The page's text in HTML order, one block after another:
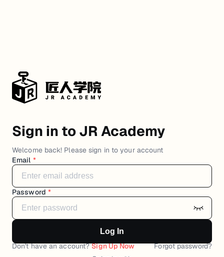
Sign in to JR Academy
Welcome back! Please sign in to your account
Email *
Password *
Log In
Don't have an account?Sign Up Now Forgot password?